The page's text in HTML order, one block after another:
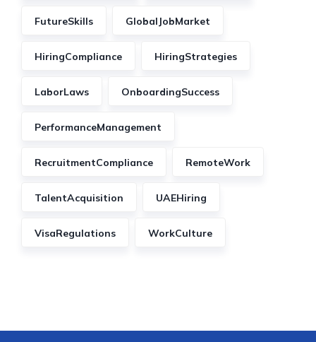
FutureSkills GlobalJobMarket
HiringCompliance HiringStrategies
LaborLaws OnboardingSuccess
PerformanceManagement
RecruitmentCompliance RemoteWork
TalentAcquisition UAEHiring
VisaRegulations WorkCulture